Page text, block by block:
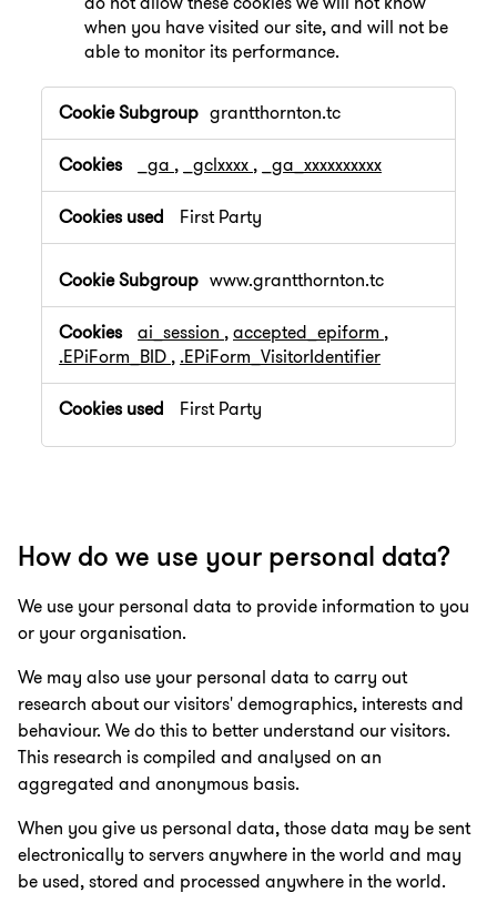
when you have visited our site, and will not be
able to monitor its performance.
,Performance
Cookies
grantthornton.tc
_ga , _gclxxxx , _ga_xxxxxxxxxx
First Party
www.grantthornton.tc
ai_session ,accepted_epiform ,
.EPiForm_BID , .EPiForm_VisitorIdentifier
First Party
How do we use your personal data?
We use your personal data to provide information to you
or your organisation.
We may also use your personal data to carry out
research about our visitors' demographics, interests and
behaviour. We do this to better understand our visitors.
This research is compiled and analysed on an
aggregated and anonymous basis.
When you give us personal data, those data may be sent
electronically to servers anywhere in the world and may
be used, stored and processed anywhere in the world.